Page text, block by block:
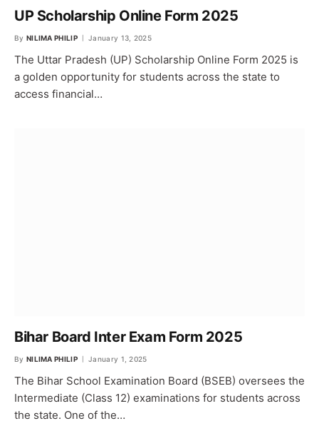
UP Scholarship Online Form 2025
By NILIMA PHILIP January 13, 2025
The Uttar Pradesh (UP) Scholarship Online Form 2025 is
a golden opportunity for students across the state to
access financial…
Bihar Board Inter Exam Form 2025
By NILIMA PHILIP January 1, 2025
The Bihar School Examination Board (BSEB) oversees the
Intermediate (Class 12) examinations for students across
the state. One of the…